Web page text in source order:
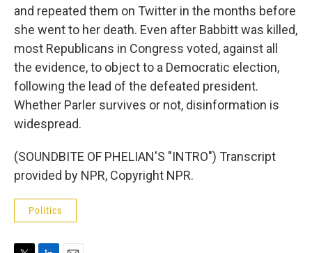
and repeated them on Twitter in the months before
she went to her death. Even after Babbitt was killed,
most Republicans in Congress voted, against all
the evidence, to object to a Democratic election,
following the lead of the defeated president.
Whether Parler survives or not, disinformation is
widespread.
(SOUNDBITE OF PHELIAN'S "INTRO") Transcript
provided by NPR, Copyright NPR.
Politics